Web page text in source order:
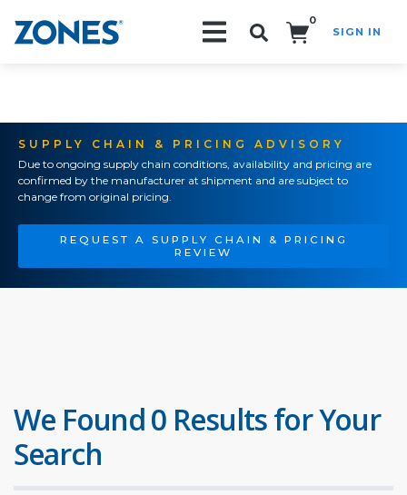
0
SIGN IN
SUPPLY CHAIN & PRICING ADVISORY
Due to ongoing supply chain conditions, availability and pricing are
confirmed by the manufacturer at shipment and are subject to
change from original pricing.
REQUEST A SUPPLY CHAIN & PRICING
REVIEW
We Found 0 Results for Your
Search